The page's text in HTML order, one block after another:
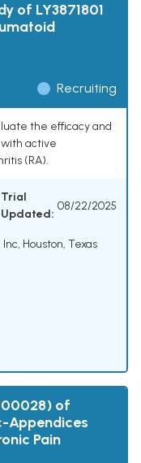
of LY3871801
Recruiting
the efficacy and
with active
(RA).
Trial
Updated:
08/22/2025
Houston, Texas
of
Appendices
Pain